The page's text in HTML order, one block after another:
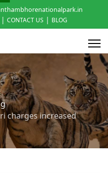
| CONTACT US | BLOG
charges increased